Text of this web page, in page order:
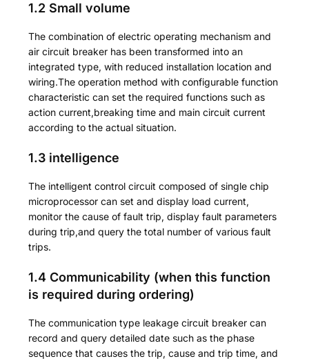
1.2 Small volume
The combination of electric operating mechanism and
air circuit breaker has been transformed into an
integrated type, with reduced installation location and
wiring.The operation method with configurable function
characteristic can set the required functions such as
action current,breaking time and main circuit current
according to the actual situation.
1.3 intelligence
The intelligent control circuit composed of single chip
microprocessor can set and display load current,
monitor the cause of fault trip, display fault parameters
during trip,and query the total number of various fault
trips.
1.4 Communicability (when this function
is required during ordering)
The communication type leakage circuit breaker can
record and query detailed date such as the phase
sequence that causes the trip, cause and trip time, and